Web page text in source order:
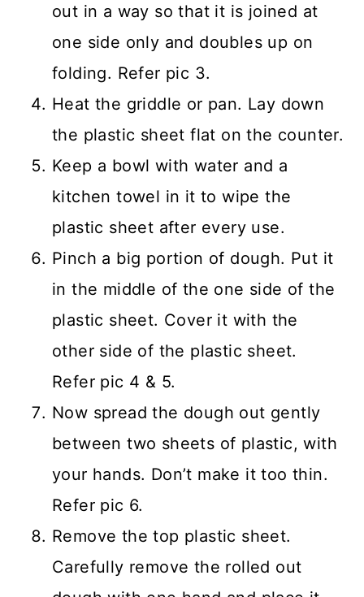
out in a way so that it is joined at
one side only and doubles up on
folding. Refer pic 3.
Heat the griddle or pan. Lay down
the plastic sheet flat on the counter.
Keep a bowl with water and a
kitchen towel in it to wipe the
plastic sheet after every use.
Pinch a big portion of dough. Put it
in the middle of the one side of the
plastic sheet. Cover it with the
other side of the plastic sheet.
Refer pic 4 & 5.
Now spread the dough out gently
between two sheets of plastic, with
your hands. Don’t make it too thin.
Refer pic 6.
Remove the top plastic sheet.
Carefully remove the rolled out